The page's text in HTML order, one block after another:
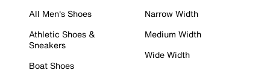
All Men's Shoes
Athletic Shoes &
Sneakers
Boat Shoes
Narrow Width
Medium Width
Wide Width